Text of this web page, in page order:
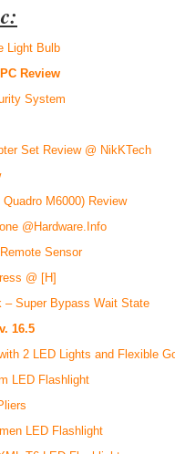
Light Bulb
Review
System
Set Review @ NikKTech
M6000) Review
@Hardware.Info
Sensor
@ [H]
– Super Bypass Wait State
16.5
2 LED Lights and Flexible
LED Flashlight
LED Flashlight